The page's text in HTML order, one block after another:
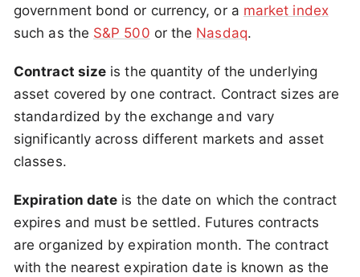
government bond or currency, or a market index
such as the S&P 500 or the Nasdaq.
Contract size is the quantity of the underlying
asset covered by one contract. Contract sizes are
standardized by the exchange and vary
significantly across different markets and asset
classes.
Expiration date is the date on which the contract
expires and must be settled. Futures contracts
are organized by expiration month. The contract
with the nearest expiration date is known as the